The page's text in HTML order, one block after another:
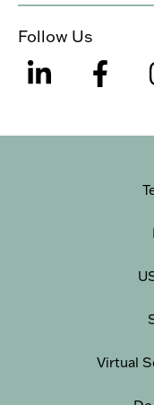
Follow Us
Virtual